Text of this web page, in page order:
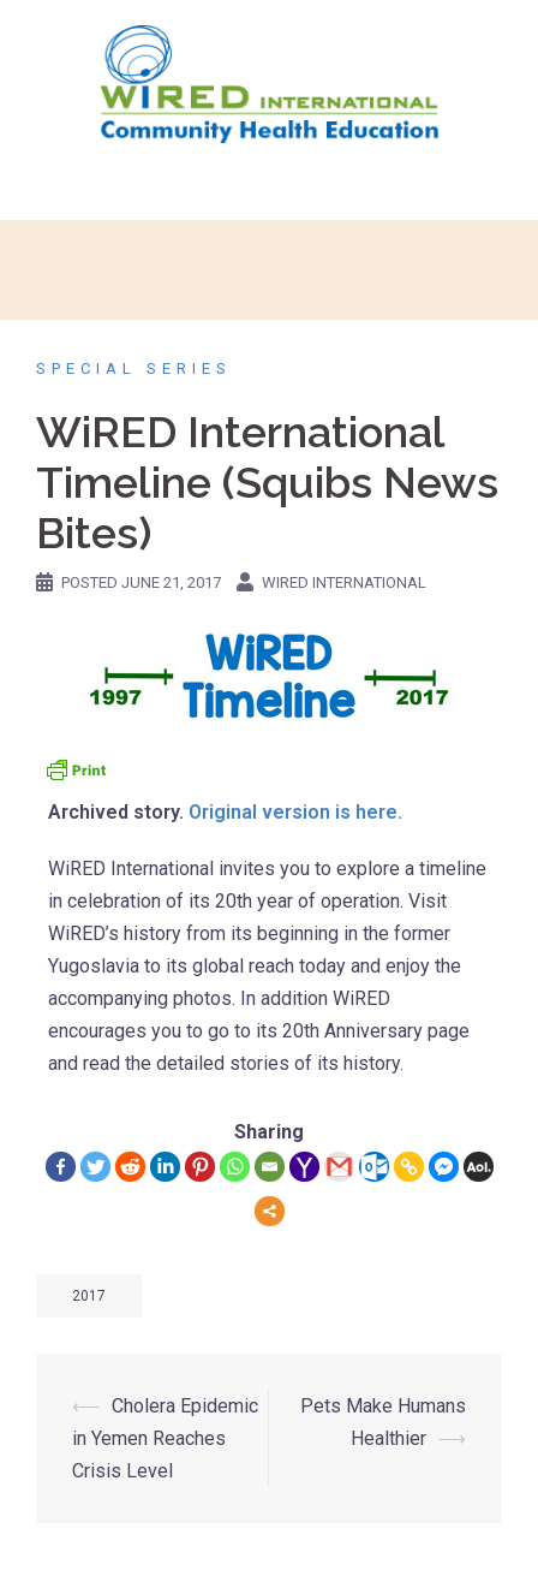
SPECIAL SERIES
WiRED International
Timeline (Squibs News
Bites)
POSTED JUNE 21, 2017 WIRED INTERNATIONAL
Archived story. Original version is here.
WiRED International invites you to explore a timeline
in celebration of its 20th year of operation. Visit
WiRED’s history from its beginning in the former
Yugoslavia to its global reach today and enjoy the
accompanying photos. In addition WiRED
encourages you to go to its 20th Anniversary page
and read the detailed stories of its history.
Sharing
2017
⟵ Cholera Epidemic
in Yemen Reaches
Crisis Level
Pets Make Humans
Healthier ⟶